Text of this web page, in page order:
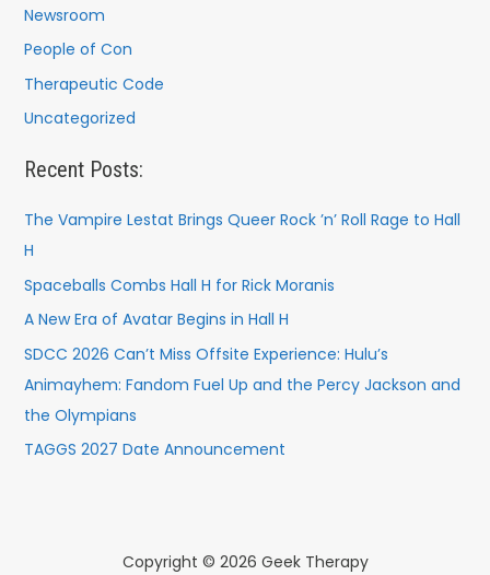
Newsroom
People of Con
Therapeutic Code
Uncategorized
Recent Posts:
The Vampire Lestat Brings Queer Rock ’n’ Roll Rage to Hall
H
Spaceballs Combs Hall H for Rick Moranis
A New Era of Avatar Begins in Hall H
SDCC 2026 Can’t Miss Offsite Experience: Hulu’s
Animayhem: Fandom Fuel Up and the Percy Jackson and
the Olympians
TAGGS 2027 Date Announcement
Copyright © 2026 Geek Therapy